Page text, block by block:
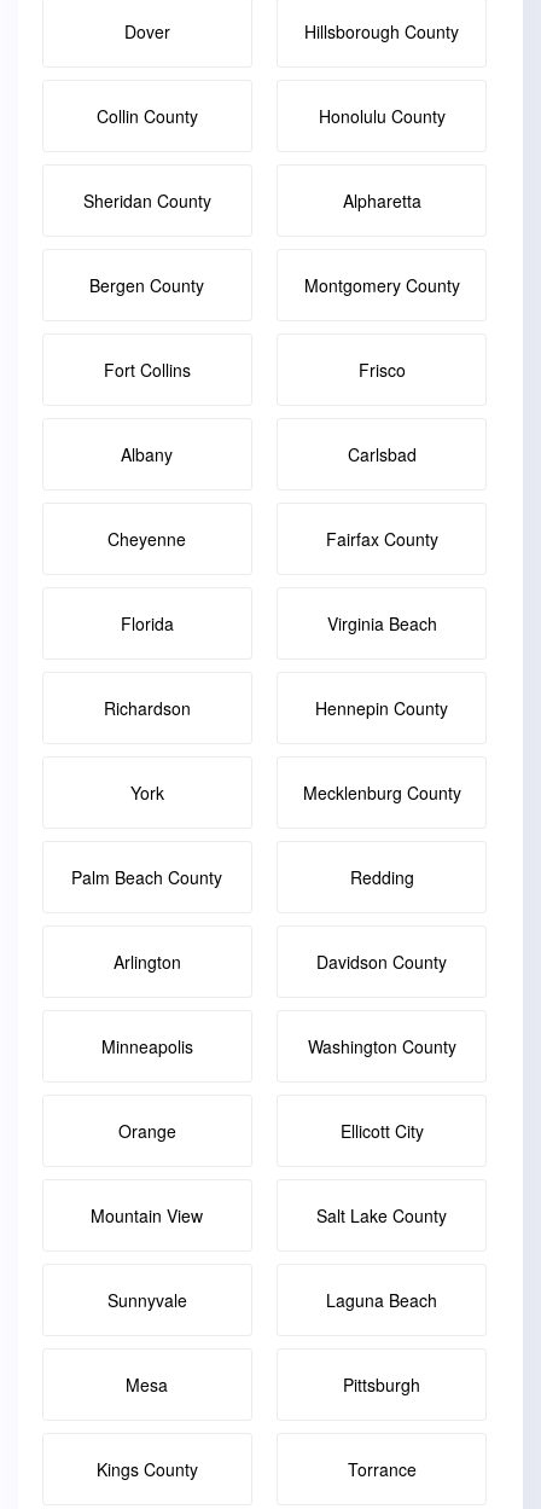
Dover Hillsborough County
Collin County Honolulu County
Sheridan County Alpharetta
Bergen County Montgomery County
Fort Collins Frisco
Albany Carlsbad
Cheyenne Fairfax County
Florida Virginia Beach
Richardson Hennepin County
York Mecklenburg County
Palm Beach County Redding
Arlington Davidson County
Minneapolis Washington County
Orange Ellicott City
Mountain View Salt Lake County
Sunnyvale Laguna Beach
Mesa Pittsburgh
Kings County Torrance